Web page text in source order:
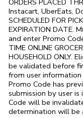
Instacart, UberEats,
SCHEDULED FOR
EXPIRATION DATE.
and enter Promo
TIME ONLINE
HOUSEHOLD ONLY.
be validated before
from user
Promo Code has
submission by user
Code will be
determination will be